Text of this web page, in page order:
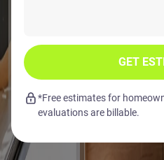
GET
*Free estimates for
evaluations are billable.